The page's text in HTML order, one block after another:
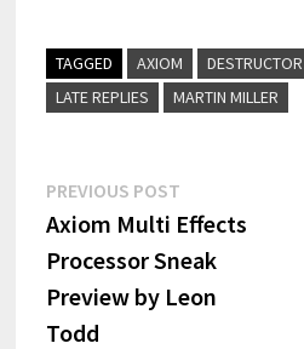
TAGGED AXIOM DESTRUCTOR
LATE REPLIES
MARTIN MILLER
Post
navigation
PREVIOUS POSTPrevious
post:
Axiom Multi Effects
Processor Sneak
Preview by Leon
Todd